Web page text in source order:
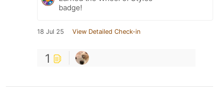
badge!
18 Jul 25 View Detailed Check-in
1